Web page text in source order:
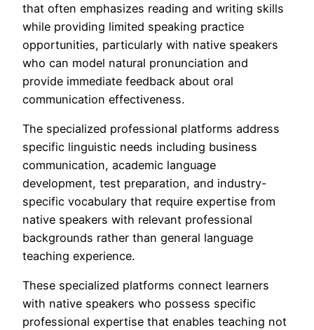
that often emphasizes reading and writing skills
while providing limited speaking practice
opportunities, particularly with native speakers
who can model natural pronunciation and
provide immediate feedback about oral
communication effectiveness.
The specialized professional platforms address
specific linguistic needs including business
communication, academic language
development, test preparation, and industry-
specific vocabulary that require expertise from
native speakers with relevant professional
backgrounds rather than general language
teaching experience.
These specialized platforms connect learners
with native speakers who possess specific
professional expertise that enables teaching not